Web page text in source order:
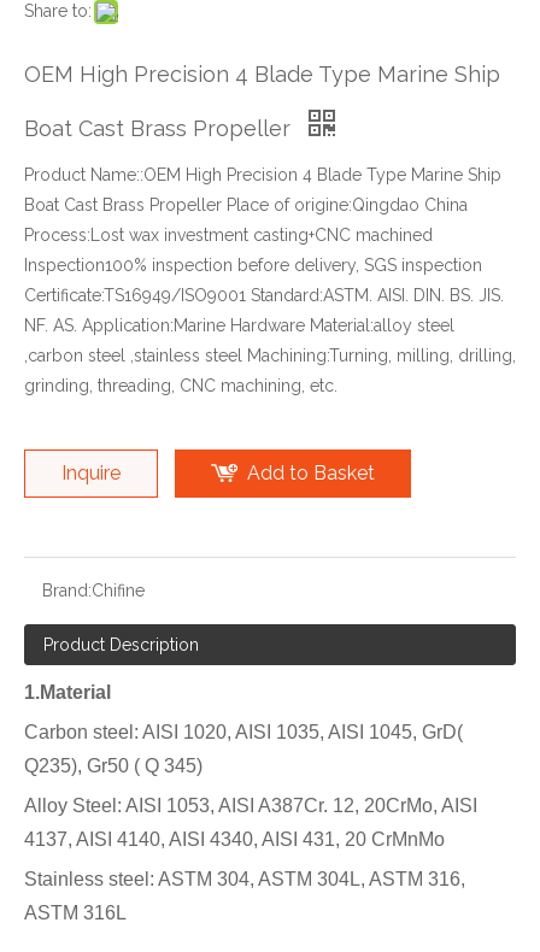
Share to:
OEM High Precision 4 Blade Type Marine Ship
Boat Cast Brass Propeller
Product Name::OEM High Precision 4 Blade Type Marine Ship
Boat Cast Brass Propeller Place of origine:Qingdao China
Process:Lost wax investment casting+CNC machined
Inspection100% inspection before delivery, SGS inspection
Certificate:TS16949/ISO9001 Standard:ASTM. AISI. DIN. BS. JIS.
NF. AS. Application:Marine Hardware Material:alloy steel
,carbon steel ,stainless steel Machining:Turning, milling, drilling,
grinding, threading, CNC machining, etc.
Inquire Add to Basket
Brand:Chifine
Product Description
1.Material
Carbon steel: AISI 1020, AISI 1035, AISI 1045, GrD(
Q235), Gr50 ( Q 345)
Alloy Steel: AISI 1053, AISI A387Cr. 12, 20CrMo, AISI
4137, AISI 4140, AISI 4340, AISI 431, 20 CrMnMo
Stainless steel: ASTM 304, ASTM 304L, ASTM 316,
ASTM 316L